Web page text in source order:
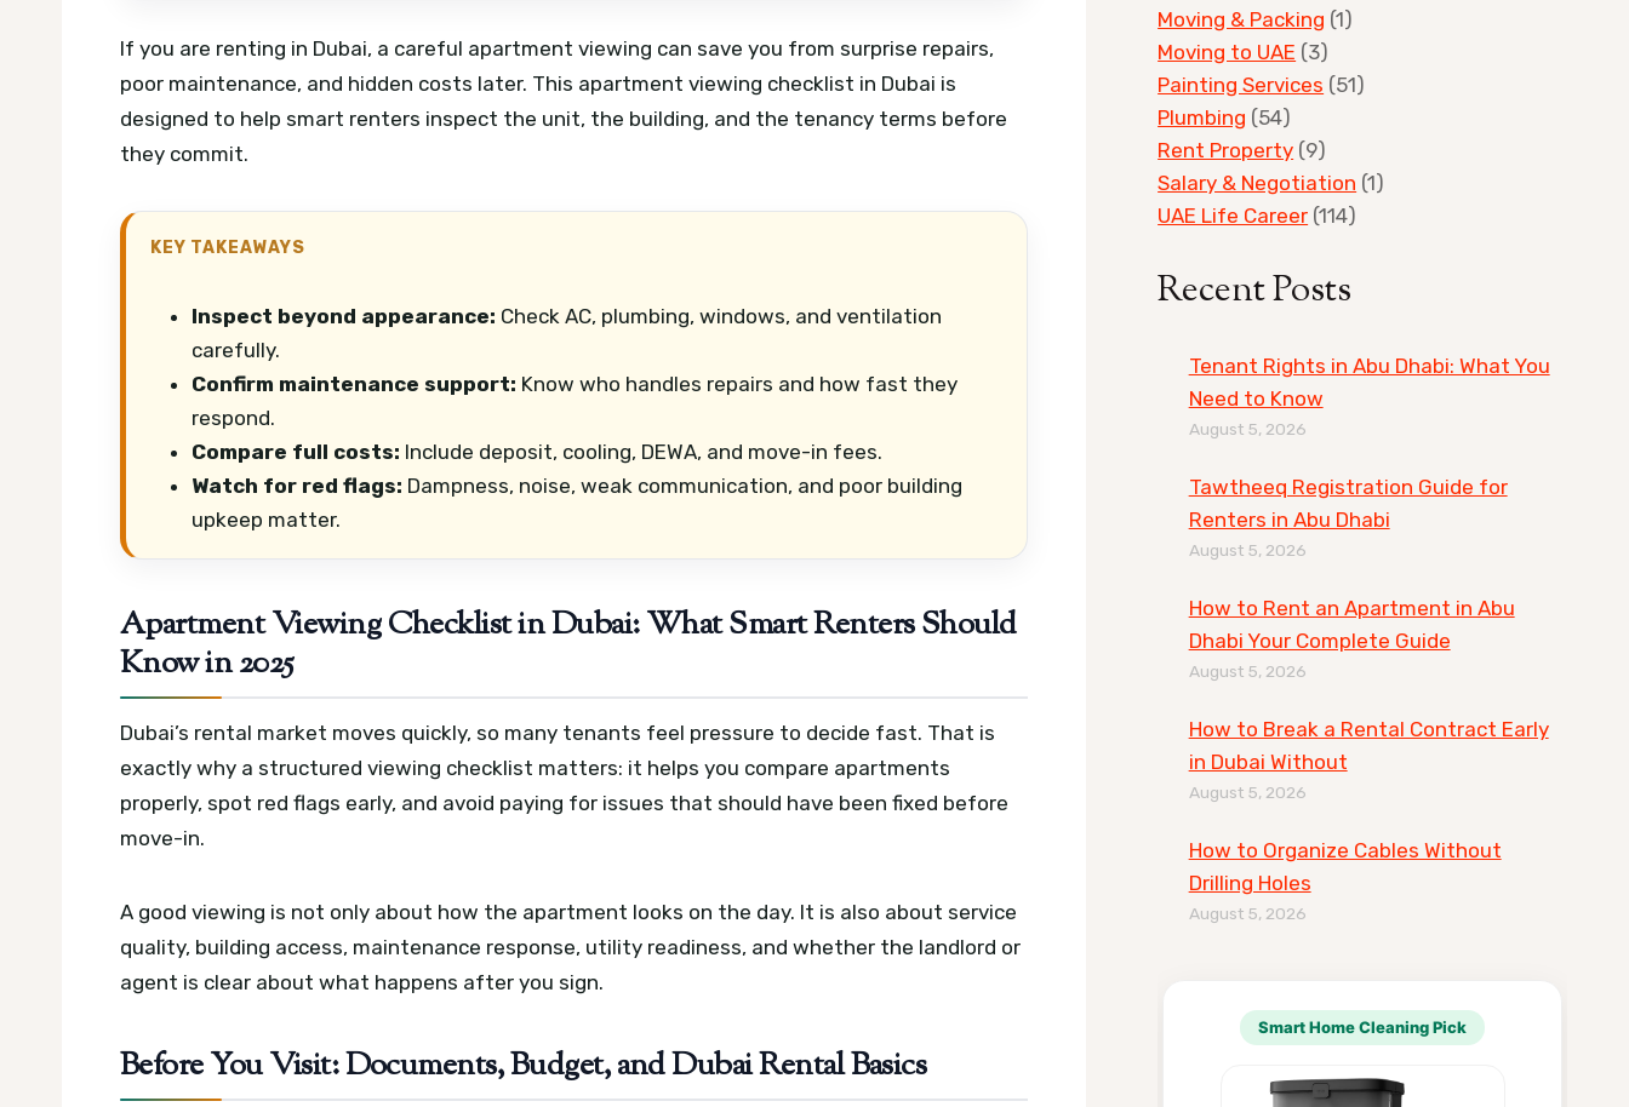
If you are renting in Dubai, a careful apartment viewing can save you from surprise repairs,
poor maintenance, and hidden costs later. This apartment viewing checklist in Dubai is
designed to help smart renters inspect the unit, the building, and the tenancy terms before
they commit.
KEY TAKEAWAYS
Inspect beyond appearance: Check AC, plumbing, windows, and ventilation
carefully.
Confirm maintenance support: Know who handles repairs and how fast they
respond.
Compare full costs: Include deposit, cooling, DEWA, and move-in fees.
Watch for red flags: Dampness, noise, weak communication, and poor building
upkeep matter.
Apartment Viewing Checklist in Dubai: What Smart Renters Should
Know in 2025
Dubai’s rental market moves quickly, so many tenants feel pressure to decide fast. That is
exactly why a structured viewing checklist matters: it helps you compare apartments
properly, spot red flags early, and avoid paying for issues that should have been fixed before
move-in.
A good viewing is not only about how the apartment looks on the day. It is also about service
quality, building access, maintenance response, utility readiness, and whether the landlord or
agent is clear about what happens after you sign.
Before You Visit: Documents, Budget, and Dubai Rental Basics
Moving & Packing (1)
Moving to UAE (3)
Painting Services (51)
Plumbing (54)
Rent Property (9)
Salary & Negotiation (1)
UAE Life Career (114)
Recent Posts
Tenant Rights in Abu Dhabi: What You
Need to Know
August 5, 2026
Tawtheeq Registration Guide for
Renters in Abu Dhabi
August 5, 2026
How to Rent an Apartment in Abu
Dhabi Your Complete Guide
August 5, 2026
How to Break a Rental Contract Early
in Dubai Without
August 5, 2026
How to Organize Cables Without
Drilling Holes
August 5, 2026
Smart Home Cleaning Pick